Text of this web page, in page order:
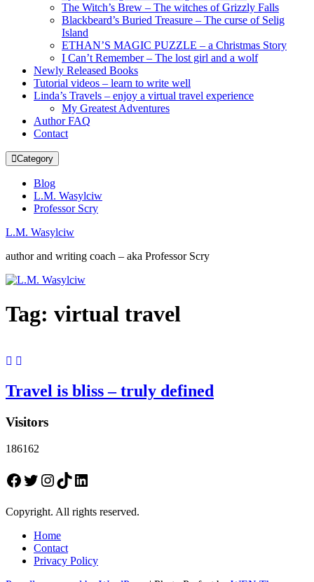
The Witch’s Brew – The witches of Grizzly Falls
Blackbeard’s Buried Treasure – The curse of Selig
Island
ETHAN’S MAGIC PUZZLE – a Christmas Story
I Can’t Remember – The lost girl and a wolf
Newly Released Books
Tutorial videos – learn to write well
Linda’s Travels – enjoy a virtual travel experience
My Greatest Adventures
Author FAQ
Contact
Category
Blog
L.M. Wasylciw
Professor Scry
L.M. Wasylciw
author and writing coach – aka Professor Scry
Tag: virtual travel
Travel is bliss – truly defined
Visitors
186162
Facebook
Twitter
Instagram
TikTokLinkedIn
Copyright. All rights reserved.
Home
Contact
Privacy Policy